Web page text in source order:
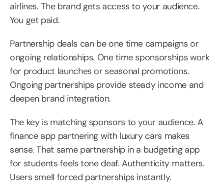
airlines. The brand gets access to your audience.
You get paid.
Partnership deals can be one time campaigns or
ongoing relationships. One time sponsorships work
for product launches or seasonal promotions.
Ongoing partnerships provide steady income and
deepen brand integration.
The key is matching sponsors to your audience. A
finance app partnering with luxury cars makes
sense. That same partnership in a budgeting app
for students feels tone deaf. Authenticity matters.
Users smell forced partnerships instantly.